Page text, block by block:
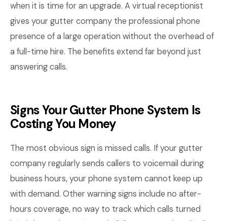
when it is time for an upgrade. A virtual receptionist
gives your gutter company the professional phone
presence of a large operation without the overhead of
a full-time hire. The benefits extend far beyond just
answering calls.
Signs Your Gutter Phone System Is
Costing You Money
The most obvious sign is missed calls. If your gutter
company regularly sends callers to voicemail during
business hours, your phone system cannot keep up
with demand. Other warning signs include no after-
hours coverage, no way to track which calls turned